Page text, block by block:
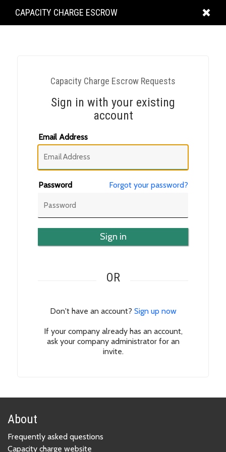
KING
CAPACITY CHARGE ESCROW
Capacity Charge Escrow Requests
Sign in with your existing
account
Email Address
Password Forgot your password?
Sign in
OR
Don't have an account? Sign up now
If your company already has an account,
ask your company administrator for an
invite.
About
Frequently asked questions
Capacity charge website